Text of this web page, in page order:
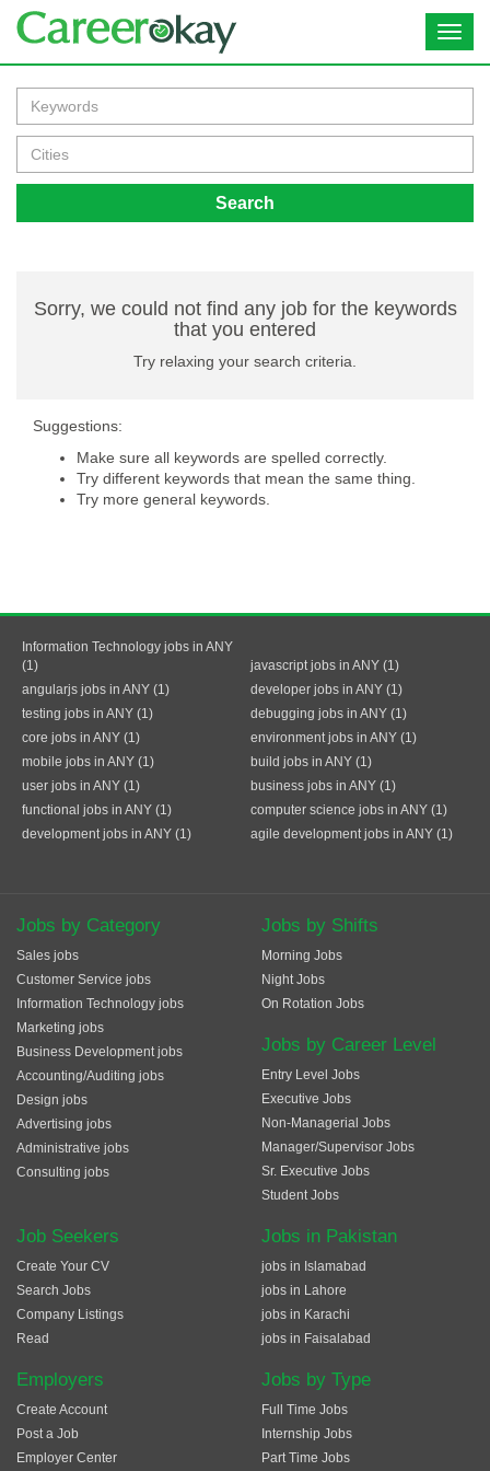
Search
Sorry, we could not find any job for the keywords
that you entered
Try relaxing your search criteria.
Suggestions:
Make sure all keywords are spelled correctly.
Try different keywords that mean the same thing.
Try more general keywords.
Information Technology jobs in ANY
(1)
javascript jobs in ANY (1)
angularjs jobs in ANY (1)
developer jobs in ANY (1)
testing jobs in ANY (1)
debugging jobs in ANY (1)
core jobs in ANY (1)
environment jobs in ANY (1)
mobile jobs in ANY (1)
build jobs in ANY (1)
user jobs in ANY (1)
business jobs in ANY (1)
functional jobs in ANY (1)
computer science jobs in ANY (1)
development jobs in ANY (1)
agile development jobs in ANY (1)
Jobs by Category
Sales jobs
Customer Service jobs
Information Technology jobs
Marketing jobs
Business Development jobs
Accounting/Auditing jobs
Design jobs
Advertising jobs
Administrative jobs
Consulting jobs
Jobs by Shifts
Morning Jobs
Night Jobs
On Rotation Jobs
Jobs by Career Level
Entry Level Jobs
Executive Jobs
Non-Managerial Jobs
Manager/Supervisor Jobs
Sr. Executive Jobs
Student Jobs
Job Seekers
Create Your CV
Search Jobs
Company Listings
Read
Employers
Create Account
Post a Job
Employer Center
Jobs in Pakistan
jobs in Islamabad
jobs in Lahore
jobs in Karachi
jobs in Faisalabad
Jobs by Type
Full Time Jobs
Internship Jobs
Part Time Jobs